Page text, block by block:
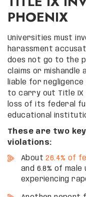
PHOENIX
Universities must
harassment
does not go to the
claims or mishandle
liable for
to carry out Title IX
loss of its federal
educational
These are two
violations:
About26.4% of
and 6.8% of
experiencing